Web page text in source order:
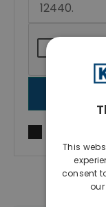
This
consent